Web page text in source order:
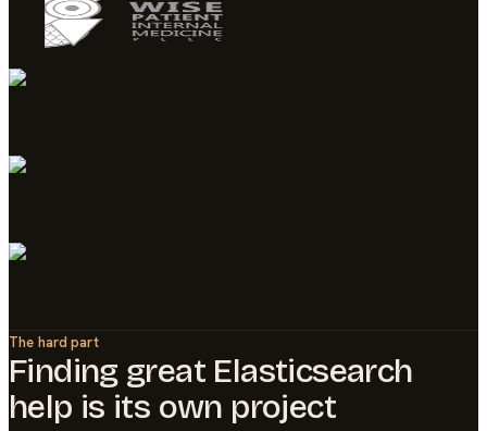
The hard part
Finding great Elasticsearch
help is its own project